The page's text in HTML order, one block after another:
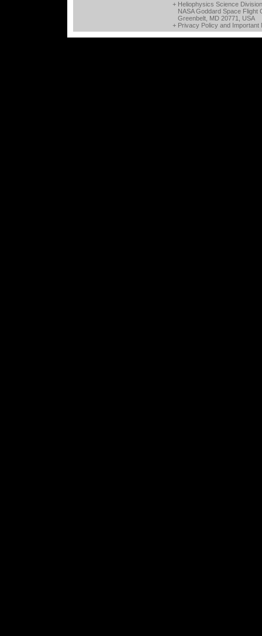
+ Heliophysics Science
NASA Goddard Space Flight
Greenbelt, MD 20771, USA
+ Privacy Policy and Important